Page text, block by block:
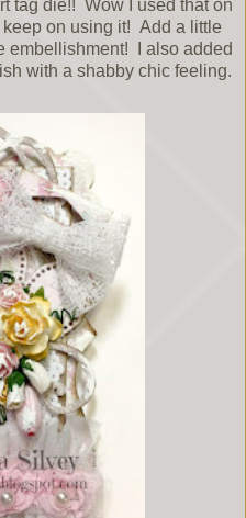
tag die!! Wow I used that on
keep on using it! Add a little
embellishment! I also added
with a shabby chic feeling.